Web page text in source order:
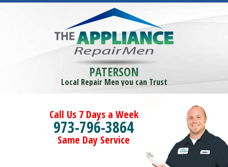
PATERSON
Local Repair Men you can Trust
Call Us 7 Days a Week
973-796-3864
Same Day Service